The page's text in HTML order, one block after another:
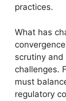
practices.
What has
scrutiny
challenges.
must
regulatory